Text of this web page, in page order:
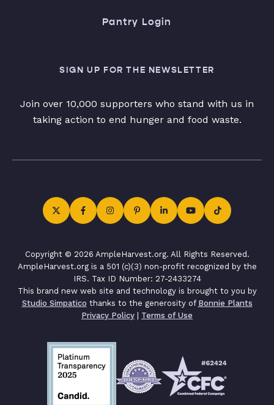
Pantry Login
SIGN UP FOR THE NEWSLETTER
Join over 10,000 supporters who stand with us in
taking action to end hunger and food waste.
Copyright © 2026 AmpleHarvest.org. All Rights Reserved.
AmpleHarvest.org is a 501 (c)(3) non-profit recognized by the
IRS. Tax ID Number: 27-2433274
This brand new web site and technology is brought to you by
Studio Simpatico thanks to the generosity of Bonnie Plants
Privacy Policy | Terms of Use